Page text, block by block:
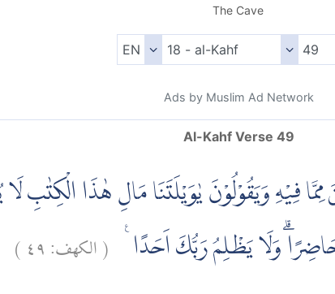
The Cave
Ads by Muslim Ad Network
Al-Kahf Verse 49
فِيْهِ وَيَقُوْلُوْنَ يٰوَيْلَتَنَا مَالِ هٰذَا الْكِتٰبِ لَا
وَلَا يَظْلِمُ رَبُّكَ اَحَدًا
(الكهف:٤٩)